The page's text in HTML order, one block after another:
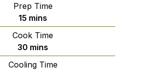
Prep Time
15 minutes
mins
Cook Time
30 minutes
mins
Cooling Time